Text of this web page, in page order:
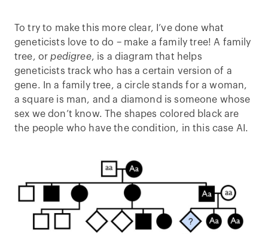
To try to make this more clear, I’ve done what
geneticists love to do – make a family tree! A family
tree, orpedigree, is a diagram that helps
geneticists track who has a certain version of a
gene. In a family tree, a circle stands for a woman,
a square is man, and a diamond is someone whose
sex we don’t know. The shapes colored black are
the people who have the condition, in this case AI.